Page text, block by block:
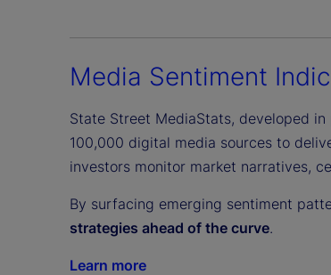
Media Sentiment
State Street MediaStats, developed
100,000 digital media sources to
investors monitor market narratives,
By surfacing emerging sentiment
strategies ahead of the curve.
Learn more